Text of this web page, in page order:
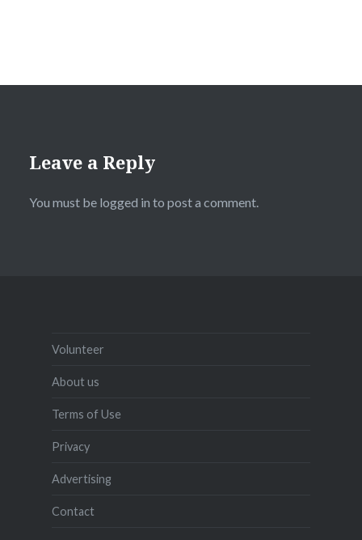
Leave a Reply
You must be logged in to post a comment.
Volunteer
About us
Terms of Use
Privacy
Advertising
Contact